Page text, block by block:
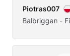
Piotras007
Balbriggan -